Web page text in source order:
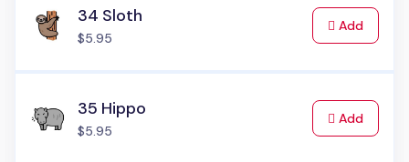
34 Sloth
$5.95
Addto Cart
35 Hippo
$5.95
Addto Cart